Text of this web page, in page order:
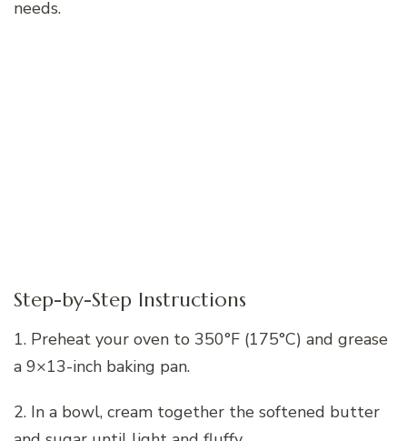
needs.
Step-by-Step Instructions
1. Preheat your oven to 350°F (175°C) and grease
a 9×13-inch baking pan.
2. In a bowl, cream together the softened butter